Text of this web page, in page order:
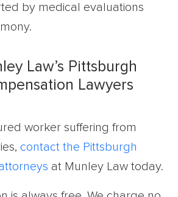
by medical evaluations
Law’s Pittsburgh
Lawyers
worker suffering from
contact the Pittsburgh
at Munley Law today.